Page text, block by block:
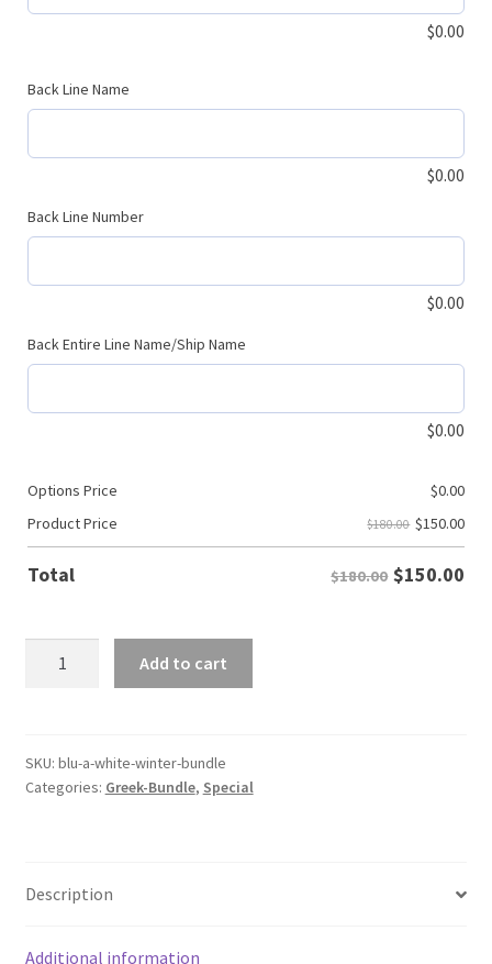
$0.00
Back Line Name
$0.00
Back Line Number
$0.00
Back Entire Line Name/Ship Name
$0.00
Options Price $0.00
Product Price
$180.00 $150.00
Total $180.00 $150.00
Bundle
quantity
Add to cart
SKU: blu-a-white-winter-bundle
Categories: Greek-Bundle, Special
Description
Additional information